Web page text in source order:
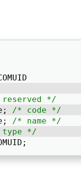
*/
/* code */
/* name */
*/